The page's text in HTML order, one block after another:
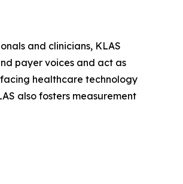
and clinicians, KLAS
payer voices and act as
healthcare technology
also fosters measurement